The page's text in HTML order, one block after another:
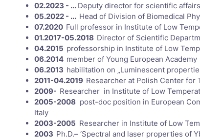
02.2023 - ... Deputy director for scientific
05.2022 - ... Head of Division of Biomedical
07.2020 Full professor in Institute of Low
01.2017-05.2018 Director of Scientific
04.2015 professorship in Institute of Low
06.2014 member of Young European Academy
06.2013 habilitation on „Luminescent
2011-04.2019 Researcher at Polish Center for
2009- Researcher in Institute of Low
2005-2008 post-doc position in European
Italy
2003-2005 Researcher in Institute of Low
2003 Ph.D.– ‘Spectral and laser properties of